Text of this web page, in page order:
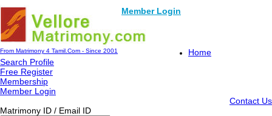
Member Login
From Matrimony 4 Tamil.Com - Since 2001
Home
Search Profile
Free Register
Membership
Member Login
Contact Us
Matrimony ID / Email ID